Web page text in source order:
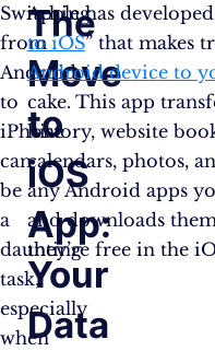
Switching
from
Android
to
iPhone
can
be
a
daunting
task,
especially
when
The
Move
to
iOS
App:
Your
Data
Apple has
to iOS” that makes
Android device to
cake. This app
history, website
calendars, photos,
any Android apps
and downloads
they’re free in the